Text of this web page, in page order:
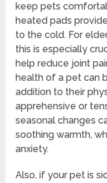
keep pets
heated pads
to the cold. For
this is especially
help reduce joint
health of a pet can
addition to their
apprehensive or
seasonal changes
soothing warmth,
anxiety.
Also, if your pet is